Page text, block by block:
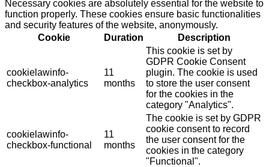
Necessary cookies are absolutely essential for the website to
function properly. These cookies ensure basic functionalities
and security features of the website, anonymously.
Cookie
Duration Description
cookielawinfo-
checkbox-analytics
11
months
This cookie is set by
GDPR Cookie Consent
plugin. The cookie is used
to store the user consent
for the cookies in the
category "Analytics".
cookielawinfo-
checkbox-functional
11
months
The cookie is set by GDPR
cookie consent to record
the user consent for the
cookies in the category
"Functional".